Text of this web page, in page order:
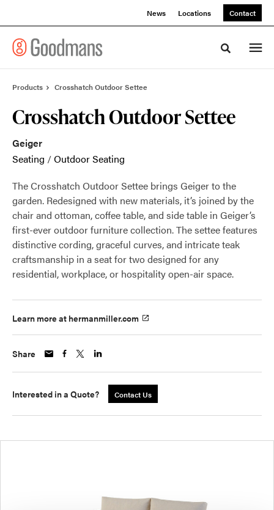
News Locations Contact
Toggle
Products Crosshatch Outdoor Settee
Crosshatch Outdoor Settee
Geiger
Seating /Outdoor Seating
The Crosshatch Outdoor Settee brings Geiger to the
garden. Redesigned with new materials, it’s joined by the
chair and ottoman, coffee table, and side table in Geiger’s
first-ever outdoor furniture collection. The settee features
distinctive cording, graceful curves, and intricate teak
craftsmanship in a seat for two designed for any
residential, workplace, or hospitality open-air space.
Learn more at hermanmiller.com
Share
Interested in a Quote? Contact Us